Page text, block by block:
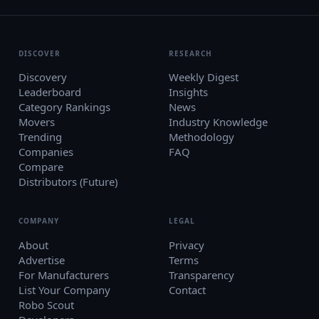
DISCOVER
Discovery
Leaderboard
Category Rankings
Movers
Trending
Companies
Compare
Distributors (Future)
RESEARCH
Weekly Digest
Insights
News
Industry Knowledge
Methodology
FAQ
COMPANY
About
Advertise
For Manufacturers
List Your Company
Robo Scout
LEGAL
Privacy
Terms
Transparency
Contact